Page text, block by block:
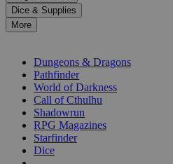
result.
Press
enter
selected
Dice & Supplies
More
Dungeons & Dragons
Pathfinder
World of Darkness
Call of Cthulhu
Shadowrun
RPG Magazines
Starfinder
Dice